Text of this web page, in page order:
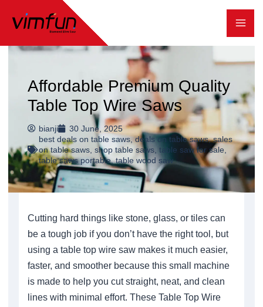
内
Affordable Premium Quality
Table Top Wire Saws
bianji
30 June, 2025
best deals on table saws, deals on table saws,sales
on table saws, shop table saws, table saw for sale,
table saws portable,table wood saw
Cutting hard things like stone, glass, or tiles can
be a tough job if you don’t have the right tool, but
using a table top wire saw makes it much easier,
faster, and smoother because this small machine
is made to help you cut straight, neat, and clean
lines with minimal effort. These Table Top Wire